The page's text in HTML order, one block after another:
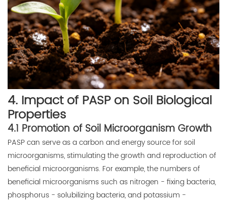
4. Impact of PASP on Soil Biological
Properties
4.1 Promotion of Soil Microorganism Growth
PASP can serve as a carbon and energy source for soil
microorganisms, stimulating the growth and reproduction of
beneficial microorganisms. For example, the numbers of
beneficial microorganisms such as nitrogen - fixing bacteria,
phosphorus - solubilizing bacteria, and potassium -